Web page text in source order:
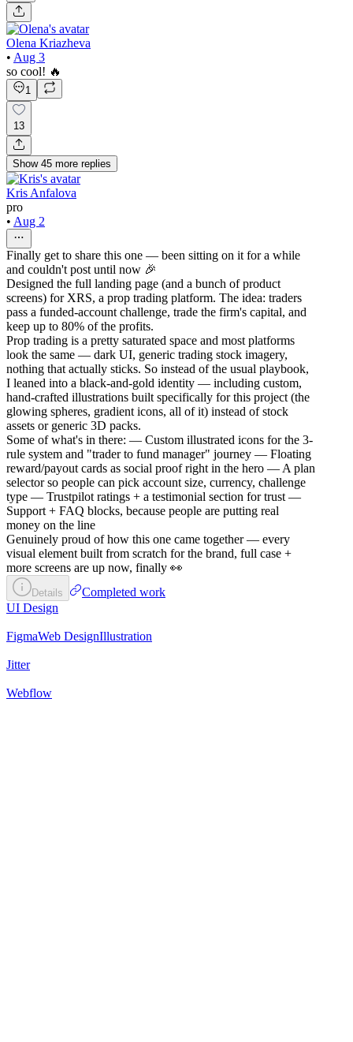
Olena Kriazheva
• Aug 3
so cool! 🔥
1
13
Show 45 more replies
Kris Anfalova
pro
• Aug 2
Finally get to share this one — been sitting on it for a while
and couldn't post until now 🎉
Designed the full landing page (and a bunch of product
screens) for XRS, a prop trading platform. The idea: traders
pass a funded-account challenge, trade the firm's capital, and
keep up to 80% of the profits.
Prop trading is a pretty saturated space and most platforms
look the same — dark UI, generic trading stock imagery,
nothing that actually sticks. So instead of the usual playbook,
I leaned into a black-and-gold identity — including custom,
hand-crafted illustrations built specifically for this project (the
glowing spheres, gradient icons, all of it) instead of stock
assets or generic 3D packs.
Some of what's in there: — Custom illustrated icons for the 3-
rule system and "trader to fund manager" journey — Floating
reward/payout cards as social proof right in the hero — A plan
selector so people can pick account size, currency, challenge
type — Trustpilot ratings + a testimonial section for trust —
Support + FAQ blocks, because people are putting real
money on the line
Genuinely proud of how this one came together — every
visual element built from scratch for the brand, full case +
more screens are up now, finally 👀
Details
Completed work
UI Design
FigmaWeb DesignIllustration
Jitter
Webflow